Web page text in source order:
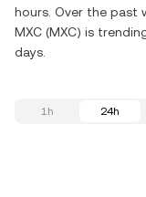
hours. Over the past
MXC (MXC) is
days.
1h 24h